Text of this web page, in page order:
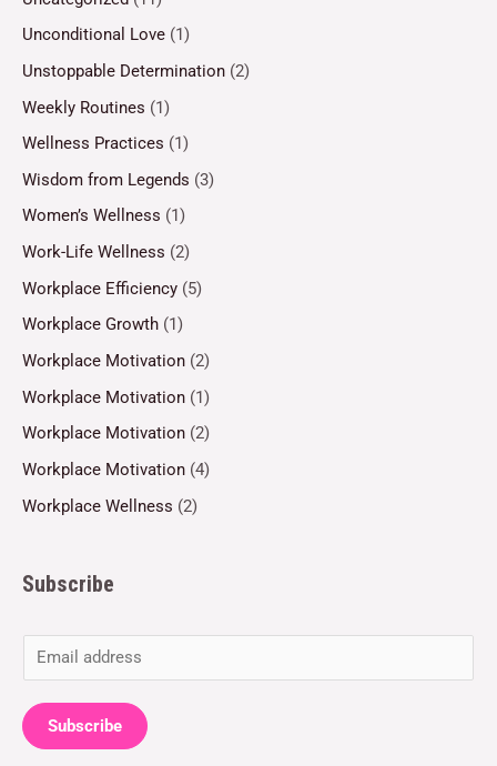
Unconditional Love (1)
Unstoppable Determination (2)
Weekly Routines (1)
Wellness Practices (1)
Wisdom from Legends (3)
Women’s Wellness (1)
Work-Life Wellness (2)
Workplace Efficiency (5)
Workplace Growth (1)
Workplace Motivation (2)
Workplace Motivation (1)
Workplace Motivation (2)
Workplace Motivation (4)
Workplace Wellness (2)
Subscribe
m
a
i
Subscribe